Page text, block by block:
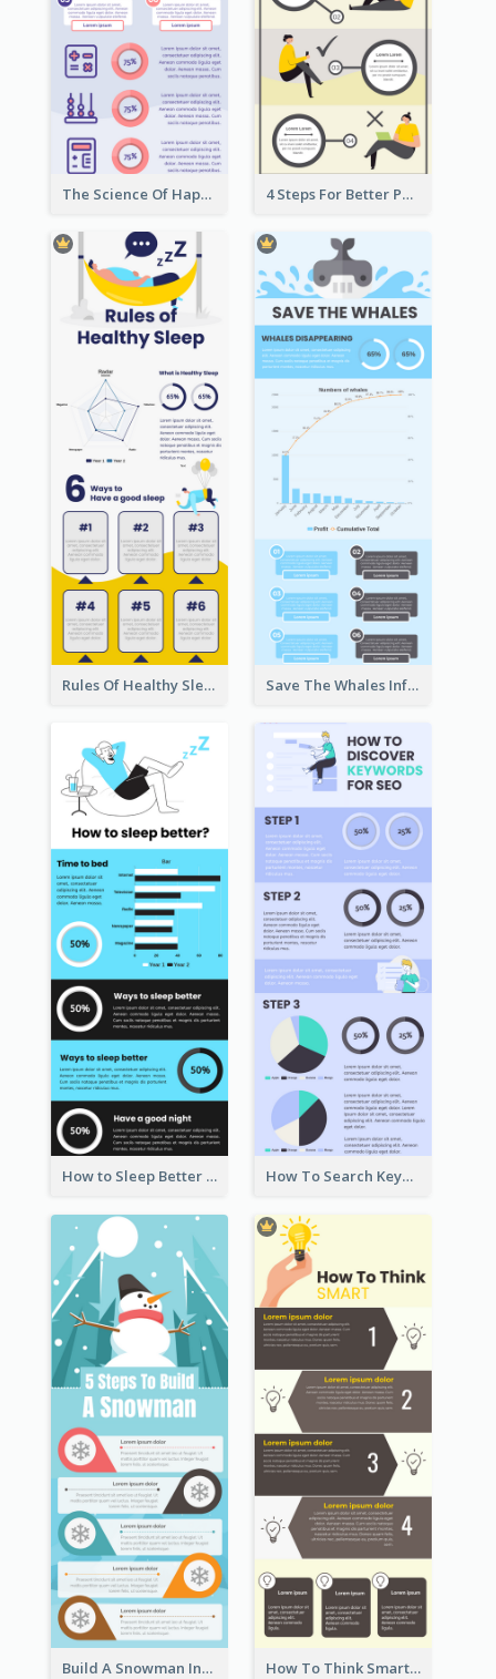
The Science Of Happiness Infographic 4 Steps For Better Posture Infographic
Rules Of Healthy Sleep Infographic Save The Whales Infographic
How to Sleep Better Infographic How To Search Keywords Infographic
Build A Snowman Infographic How To Think Smart Infographic